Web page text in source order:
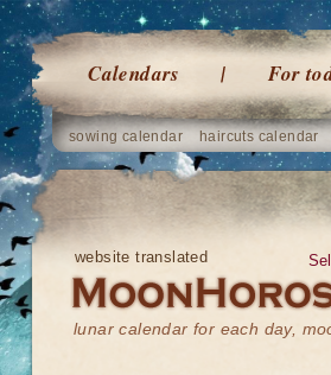
Calendars For
sowing calendar haircuts calendar
website translated
lunar calendar for each day,